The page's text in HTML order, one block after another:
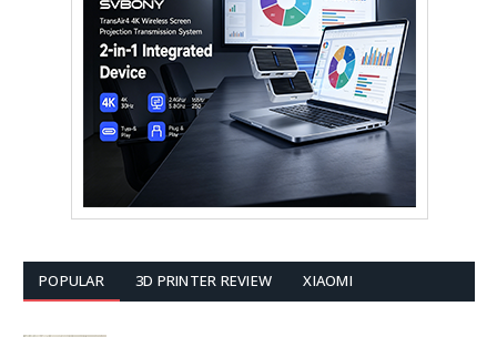
POPULAR 3D PRINTER REVIEW XIAOMI